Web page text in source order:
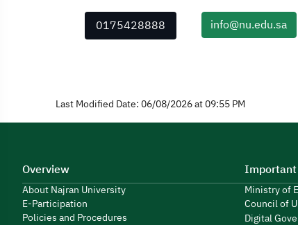
0175428888 info@nu.edu.sa
Last Modified Date: 06/08/2026 at 09:55 PM
Overview
About Najran University
E-Participation
Policies and Procedures
Ministry of
Council of
Digital